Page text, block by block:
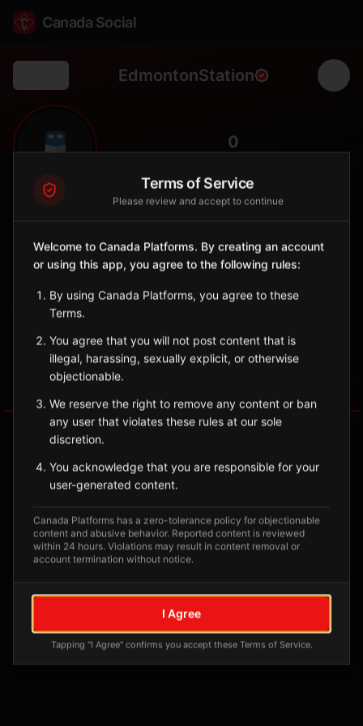
Canada Social
EdmontonStation
🚆 0
Edmonton🏒
VIA Rail
Sign in to Follow View on Map
Tagged Posts
No tagged posts yet
Posts tagged at this location will appear here
Terms of Service
Please review and accept to continue
Welcome to Canada Platforms. By creating an account
or using this app, you agree to the following rules:
By using Canada Platforms, you agree to these
Terms.
You agree that you will not post content that is
illegal, harassing, sexually explicit, or otherwise
objectionable.
We reserve the right to remove any content or ban
any user that violates these rules at our sole
discretion.
You acknowledge that you are responsible for your
user-generated content.
Canada Platforms has a zero-tolerance policy for objectionable
content and abusive behavior. Reported content is reviewed
within 24 hours. Violations may result in content removal or
account termination without notice.
I Agree
Tapping "I Agree" confirms you accept these Terms of Service.